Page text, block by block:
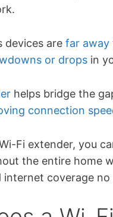
devices are far away
or drops in
helps bridge the
connection
Fi extender, you
the entire home
internet coverage